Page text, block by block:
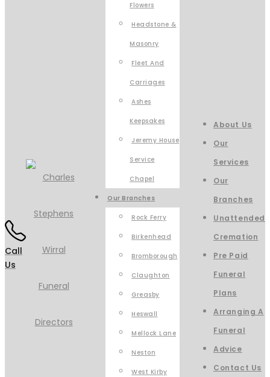
Call
Us
Flowers
Headstone &
Masonry
Fleet And
Carriages
Ashes
Keepsakes
Jeremy House
Service
Chapel
Our Branches
Rock Ferry
Birkenhead
Bromborough
Claughton
Greasby
Heswall
Mellock Lane
Neston
West Kirby
About Us
Our
Services
Our
Branches
Unattended
Cremation
Pre Paid
Funeral
Plans
Arranging A
Funeral
Advice
Contact Us